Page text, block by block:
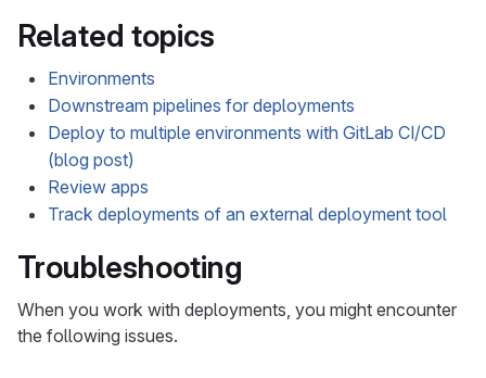
Related topics
Environments
Downstream pipelines for deployments
Deploy to multiple environments with GitLab CI/CD
(blog post)
Review apps
Track deployments of an external deployment tool
Troubleshooting
When you work with deployments, you might encounter
the following issues.